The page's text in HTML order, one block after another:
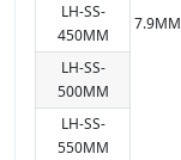
7.9MM
LH-SS-
450MM
LH-SS-
500MM
LH-SS-
550MM